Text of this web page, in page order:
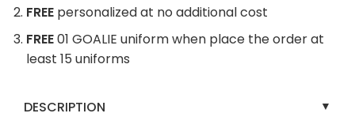
FREE personalized at no additional cost
FREE01 GOALIE uniform when place the order at
least 15 uniforms
DESCRIPTION